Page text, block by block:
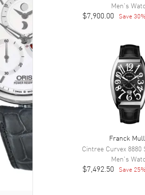
Men's
$7,900.00 Save 30
Franck
Cintree Curvex 8880
Men's
$7,492.50 Save 25